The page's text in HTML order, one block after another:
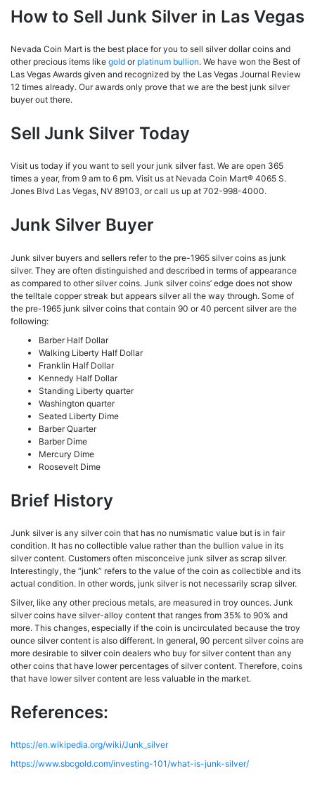
How to Sell Junk Silver in Las Vegas
Nevada Coin Mart is the best place for you to sell silver dollar coins and
other precious items like gold or platinum bullion. We have won the Best of
Las Vegas Awards given and recognized by the Las Vegas Journal Review
12 times already. Our awards only prove that we are the best junk silver
buyer out there.
Sell Junk Silver Today
Visit us today if you want to sell your junk silver fast. We are open 365
times a year, from 9 am to 6 pm. Visit us at Nevada Coin Mart® 4065 S.
Jones Blvd Las Vegas, NV 89103, or call us up at 702-998-4000.
Junk Silver Buyer
Junk silver buyers and sellers refer to the pre-1965 silver coins as junk
silver. They are often distinguished and described in terms of appearance
as compared to other silver coins. Junk silver coins’ edge does not show
the telltale copper streak but appears silver all the way through. Some of
the pre-1965 junk silver coins that contain 90 or 40 percent silver are the
following:
Barber Half Dollar
Walking Liberty Half Dollar
Franklin Half Dollar
Kennedy Half Dollar
Standing Liberty quarter
Washington quarter
Seated Liberty Dime
Barber Quarter
Barber Dime
Mercury Dime
Roosevelt Dime
Brief History
Junk silver is any silver coin that has no numismatic value but is in fair
condition. It has no collectible value rather than the bullion value in its
silver content. Customers often misconceive junk silver as scrap silver.
Interestingly, the “junk” refers to the value of the coin as collectible and its
actual condition. In other words, junk silver is not necessarily scrap silver.
Silver, like any other precious metals, are measured in troy ounces. Junk
silver coins have silver-alloy content that ranges from 35% to 90% and
more. This changes, especially if the coin is uncirculated because the troy
ounce silver content is also different. In general, 90 percent silver coins are
more desirable to silver coin dealers who buy for silver content than any
other coins that have lower percentages of silver content. Therefore, coins
that have lower silver content are less valuable in the market.
References:
https://en.wikipedia.org/wiki/Junk_silver
https://www.sbcgold.com/investing-101/what-is-junk-silver/